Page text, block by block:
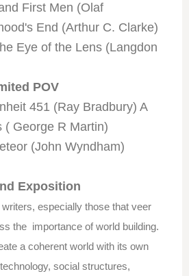
First Men (Olaf
End (Arthur C. Clarke)
Eye of the Lens (Langdon
POV
451 (Ray Bradbury) A
( George R Martin)
(John Wyndham)
Exposition
especially those that veer
the importance of world building.
a coherent world with its own
social structures,